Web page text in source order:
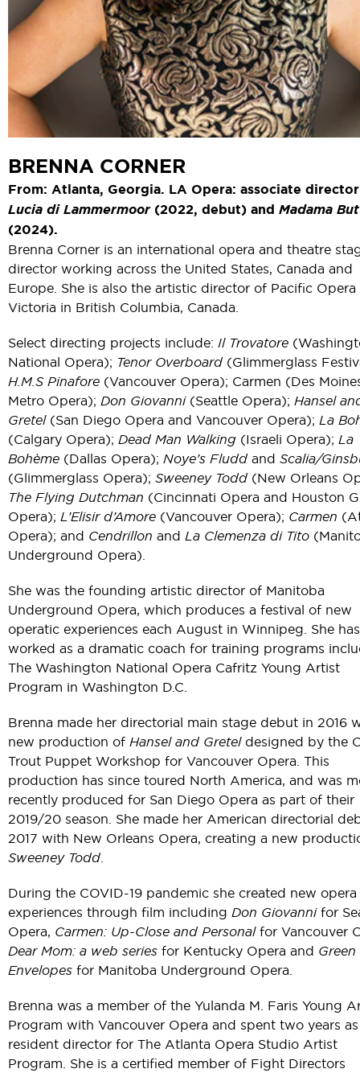
BRENNA CORNER
From: Atlanta, Georgia. LA Opera: associate
Lucia di Lammermoor (2022, debut) and Madama
(2024).
Brenna Corner is an international opera and theatre
director working across the United States, Canada and
Europe. She is also the artistic director of Pacific Opera
Victoria in British Columbia, Canada.
Select directing projects include: Il Trovatore
National Opera); Tenor Overboard (Glimmerglass
H.M.S Pinafore (Vancouver Opera); Carmen (Des
Metro Opera); Don Giovanni(Seattle Opera); Hansel
Gretel(San Diego Opera and Vancouver Opera); La
(Calgary Opera); Dead Man Walking (Israeli Opera); La
Bohème (Dallas Opera); Noye’s Fludd and Scalia/
(Glimmerglass Opera); Sweeney Todd (New Orleans
The Flying Dutchman (Cincinnati Opera and Houston
Opera); L’Elisir d’Amore (Vancouver Opera); Carmen
Opera); and Cendrillon and La Clemenza di Tito
Underground Opera).
She was the founding artistic director of Manitoba
Underground Opera, which produces a festival of new
operatic experiences each August in Winnipeg. She
worked as a dramatic coach for training programs
The Washington National Opera Cafritz Young Artist
Program in Washington D.C.
Brenna made her directorial main stage debut in 2016
new production of Hansel and Greteldesigned by the
Trout Puppet Workshop for Vancouver Opera. This
production has since toured North America, and was
recently produced for San Diego Opera as part of their
2019/20 season. She made her American directorial
2017 with New Orleans Opera, creating a new
Sweeney Todd
During the COVID-19 pandemic she created new opera
experiences through film including Don Giovannifor
Opera, Carmen: Up-Close and Personalfor Vancouver
Dear Mom: a web series for Kentucky Opera and Green
Envelopes for Manitoba Underground Opera.
Brenna was a member of the Yulanda M. Faris Young
Program with Vancouver Opera and spent two years
resident director for The Atlanta Opera Studio Artist
Program. She is a certified member of Fight Directors